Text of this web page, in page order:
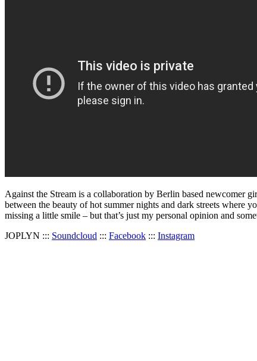
Against the Stream is a collaboration by Berlin based newcomer
between the beauty of hot summer nights and dark streets
missing a little smile – but that’s just my personal opinion and
JOPLYN ::: Soundcloud ::: Facebook ::: Instagram